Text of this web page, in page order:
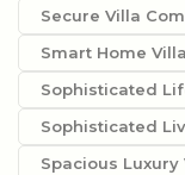
Secure Villa
Smart Home
Sophisticated
Sophisticated
Spacious Luxury